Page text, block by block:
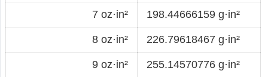
7 oz·in² 198.44666159 g·in²
8 oz·in² 226.79618467 g·in²
9 oz·in² 255.14570776 g·in²